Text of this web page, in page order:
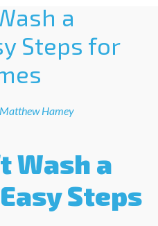
a
Steps for
Matthew Hamey
Wash a
Steps